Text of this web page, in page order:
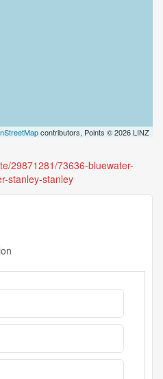
contributors, Points © 2026 LINZ
29871281/73636-bluewater-
stanley-stanley